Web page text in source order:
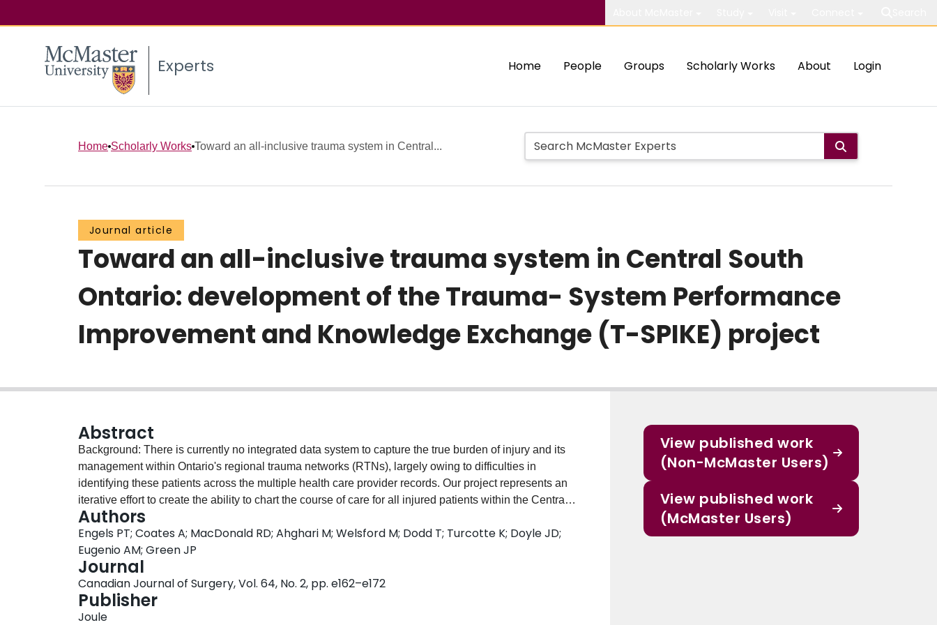
Experts Home People Groups Scholarly Works About Login
Home Scholarly Works Toward an all-inclusive trauma system in Central...
Journal article
Toward an all-inclusive trauma system in Central South
Ontario: development of the Trauma- System Performance
Improvement and Knowledge Exchange (T-SPIKE) project
Abstract
Background: There is currently no integrated data system to capture the true burden of injury and its
management within Ontario's regional trauma networks (RTNs), largely owing to difficulties in
identifying these patients across the multiple health care provider records. Our project represents an
iterative effort to create the ability to chart the course of care for all injured patients within the Central
South RTN. Methods: Through broad stakeholder engagement of major health care provider
organizations within the Central South RTN, we obtained research ethics board approval and
established data-sharing agreements with multiple agencies. We tested identification of trauma cases
from Jan. 1 to Dec. 31, 2017, and methods to link patient records between the various echelons of
care to identify barriers to linkage and opportunities for administrative solutions. Results: During
2017, potential trauma cases were identified within ground paramedic services (23 107 records), air
medical transport services (196 records), referring hospitals (7194 records) and the lead trauma
Authors
Engels PT; Coates A; MacDonald RD; Ahghari M; Welsford M; Dodd T; Turcotte K; Doyle JD;
Eugenio AM; Green JP
Journal
Canadian Journal of Surgery, Vol. 64, No. 2, pp. e162–e172
Publisher
Joule
View published work
(Non-McMaster Users)
View published work
(McMaster Users)